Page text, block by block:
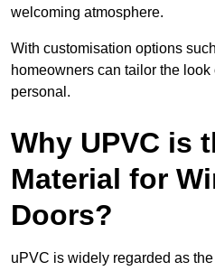
welcoming atmosphere.
With customisation options
homeowners can tailor the
personal.
Why UPVC is
Material for
Doors?
uPVC is widely regarded as